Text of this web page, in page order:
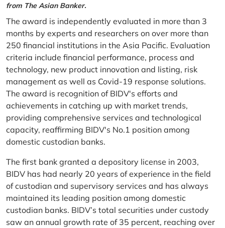
from The Asian Banker.
The award is independently evaluated in more than 3
months by experts and researchers on over more than
250 financial institutions in the Asia Pacific. Evaluation
criteria include financial performance, process and
technology, new product innovation and listing, risk
management as well as Covid-19 response solutions.
The award is recognition of BIDV's efforts and
achievements in catching up with market trends,
providing comprehensive services and technological
capacity, reaffirming BIDV's No.1 position among
domestic custodian banks.
The first bank granted a depository license in 2003,
BIDV has had nearly 20 years of experience in the field
of custodian and supervisory services and has always
maintained its leading position among domestic
custodian banks. BIDV’s total securities under custody
saw an annual growth rate of 35 percent, reaching over